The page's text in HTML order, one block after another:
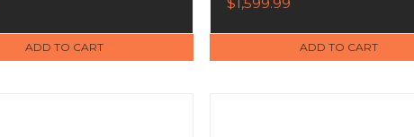
ADD TO CART ADD TO CART